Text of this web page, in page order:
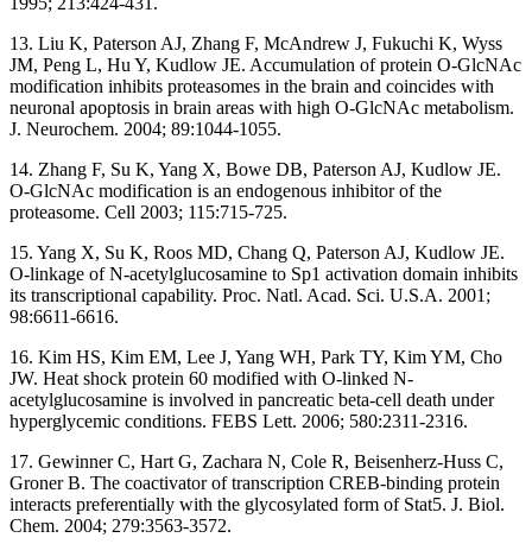
13. Liu K, Paterson AJ, Zhang F, McAndrew J, Fukuchi K, Wyss
JM, Peng L, Hu Y, Kudlow JE. Accumulation of protein O-GlcNAc
modification inhibits proteasomes in the brain and coincides with
neuronal apoptosis in brain areas with high O-GlcNAc metabolism.
J. Neurochem. 2004; 89:1044-1055.
14. Zhang F, Su K, Yang X, Bowe DB, Paterson AJ, Kudlow JE.
O-GlcNAc modification is an endogenous inhibitor of the
proteasome. Cell 2003; 115:715-725.
15. Yang X, Su K, Roos MD, Chang Q, Paterson AJ, Kudlow JE.
O-linkage of N-acetylglucosamine to Sp1 activation domain inhibits
its transcriptional capability. Proc. Natl. Acad. Sci. U.S.A. 2001;
98:6611-6616.
16. Kim HS, Kim EM, Lee J, Yang WH, Park TY, Kim YM, Cho
JW. Heat shock protein 60 modified with O-linked N-
acetylglucosamine is involved in pancreatic beta-cell death under
hyperglycemic conditions. FEBS Lett. 2006; 580:2311-2316.
17. Gewinner C, Hart G, Zachara N, Cole R, Beisenherz-Huss C,
Groner B. The coactivator of transcription CREB-binding protein
interacts preferentially with the glycosylated form of Stat5. J. Biol.
Chem. 2004; 279:3563-3572.